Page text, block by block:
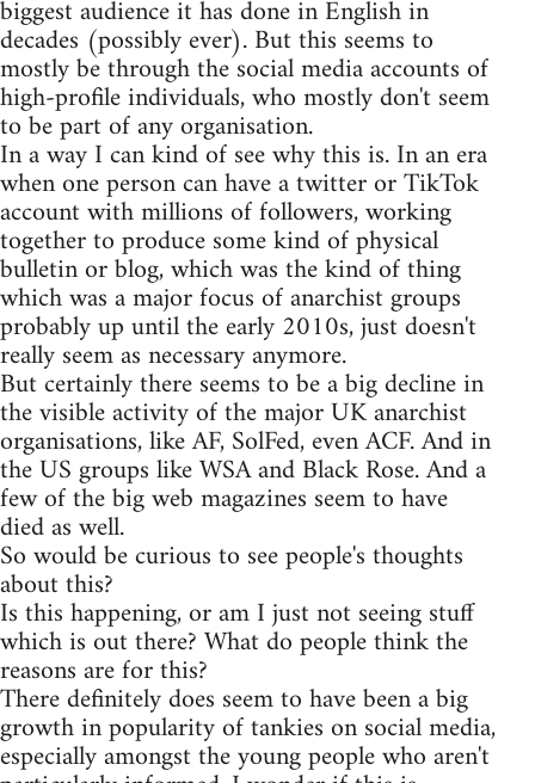
biggest audience it has done in English in
decades (possibly ever). But this seems to
mostly be through the social media accounts of
high-profile individuals, who mostly don't seem
to be part of any organisation.
In a way I can kind of see why this is. In an era
when one person can have a twitter or TikTok
account with millions of followers, working
together to produce some kind of physical
bulletin or blog, which was the kind of thing
which was a major focus of anarchist groups
probably up until the early 2010s, just doesn't
really seem as necessary anymore.
But certainly there seems to be a big decline in
the visible activity of the major UK anarchist
organisations, like AF, SolFed, even ACF. And in
the US groups like WSA and Black Rose. And a
few of the big web magazines seem to have
died as well.
So would be curious to see people's thoughts
about this?
Is this happening, or am I just not seeing stuff
which is out there? What do people think the
reasons are for this?
There definitely does seem to have been a big
growth in popularity of tankies on social media,
especially amongst the young people who aren't